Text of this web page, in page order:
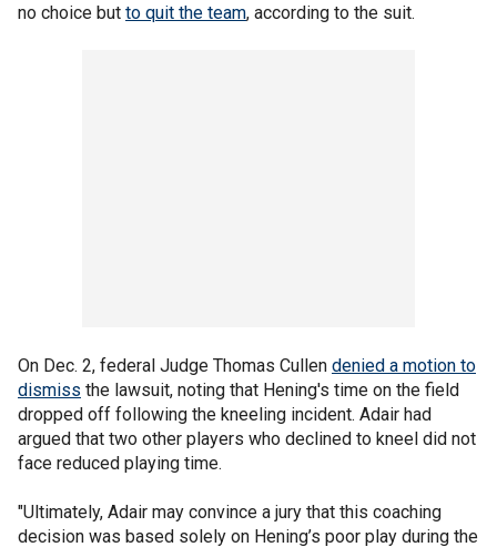
no choice but to quit the team, according to the suit.
On Dec. 2, federal Judge Thomas Cullen denied a motion to
dismiss the lawsuit, noting that Hening's time on the field
dropped off following the kneeling incident. Adair had
argued that two other players who declined to kneel did not
face reduced playing time.
"Ultimately, Adair may convince a jury that this coaching
decision was based solely on Hening’s poor play during the